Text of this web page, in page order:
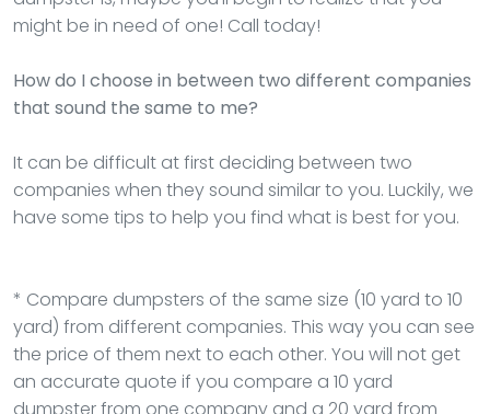
might be in need of one! Call today!
How do I choose in between two different companies
that sound the same to me?
It can be difficult at first deciding between two
companies when they sound similar to you. Luckily, we
have some tips to help you find what is best for you.
* Compare dumpsters of the same size (10 yard to 10
yard) from different companies. This way you can see
the price of them next to each other. You will not get
an accurate quote if you compare a 10 yard